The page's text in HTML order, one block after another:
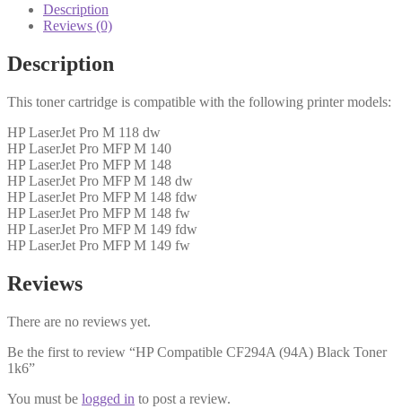
quantity
Description
Reviews (0)
Description
This toner cartridge is compatible with the following printer models:
HP LaserJet Pro M 118 dw
HP LaserJet Pro MFP M 140
HP LaserJet Pro MFP M 148
HP LaserJet Pro MFP M 148 dw
HP LaserJet Pro MFP M 148 fdw
HP LaserJet Pro MFP M 148 fw
HP LaserJet Pro MFP M 149 fdw
HP LaserJet Pro MFP M 149 fw
Reviews
There are no reviews yet.
Be the first to review “HP Compatible CF294A (94A) Black Toner
1k6”
You must be logged in to post a review.